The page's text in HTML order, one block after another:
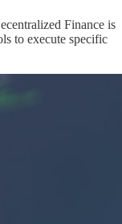
Finance is
to execute specific